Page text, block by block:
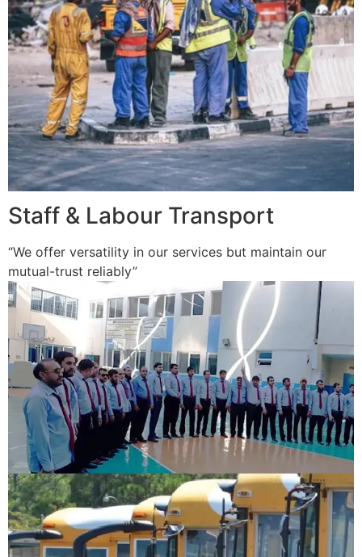
Staff & Labour Transport
“We offer versatility in our services but maintain our
mutual-trust reliably”